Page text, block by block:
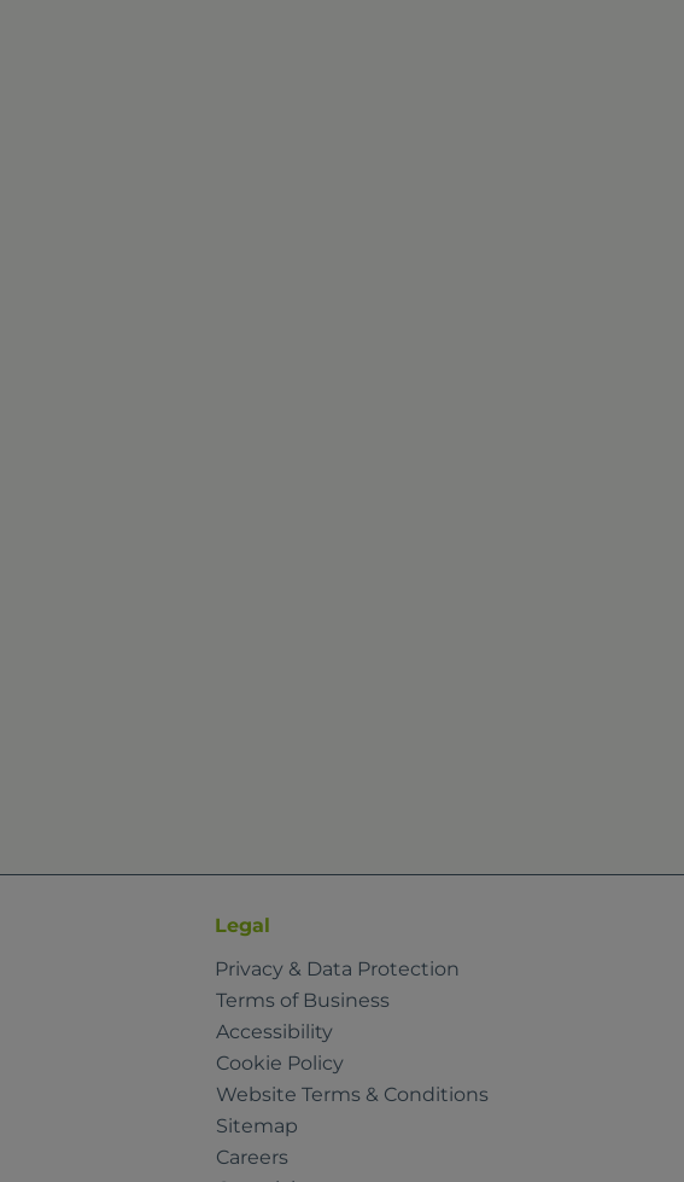
Legal
Privacy & Data Protection
Terms of Business
Accessibility
Cookie Policy
Website Terms & Conditions
Sitemap
Careers